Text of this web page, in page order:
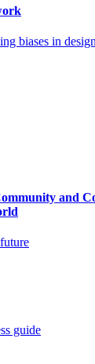
biases in
and
guide